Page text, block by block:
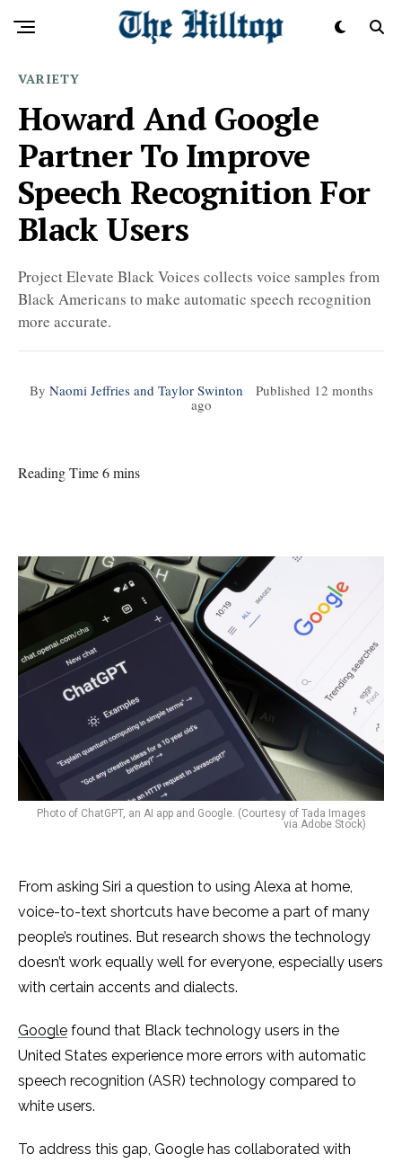
VARIETY
Howard And Google
Partner To Improve
Speech Recognition For
Black Users
Project Elevate Black Voices collects voice samples from
Black Americans to make automatic speech recognition
more accurate.
By Naomi Jeffries and Taylor Swinton Published 12 months
ago
Reading Time 6 mins
Photo of ChatGPT, an AI app and Google. (Courtesy of Tada Images
via Adobe Stock)
From asking Siri a question to using Alexa at home,
voice-to-text shortcuts have become a part of many
people’s routines. But research shows the technology
doesn’t work equally well for everyone, especially users
with certain accents and dialects.
Google found that Black technology users in the
United States experience more errors with automatic
speech recognition (ASR) technology compared to
white users.
To address this gap, Google has collaborated with